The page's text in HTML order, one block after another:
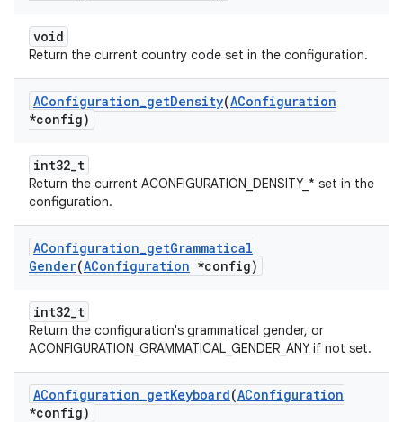
void
Return the current country code set in the configuration.
AConfiguration_getDensity(AConfiguration
*config)
int32_t
Return the current ACONFIGURATION_DENSITY_* set in the
configuration.
AConfiguration_getGrammatical
Gender(AConfiguration *config)
int32_t
Return the configuration's grammatical gender, or
ACONFIGURATION_GRAMMATICAL_GENDER_ANY if not set.
AConfiguration_getKeyboard(AConfiguration
*config)